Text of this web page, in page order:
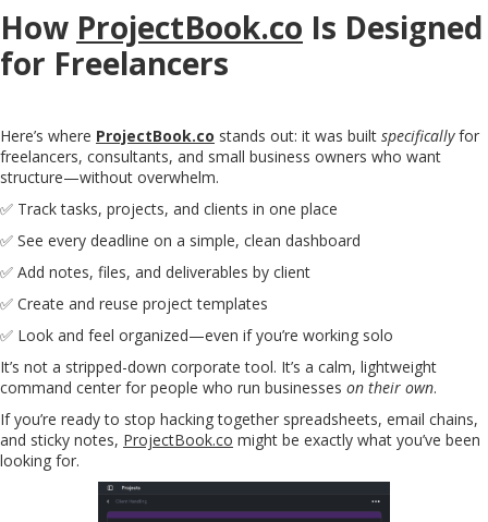
How ProjectBook.co Is Designed
for Freelancers
Here’s where ProjectBook.co stands out: it was built specificallyfor
freelancers, consultants, and small business owners who want
structure—without overwhelm.
✅ Track tasks, projects, and clients in one place
✅ See every deadline on a simple, clean dashboard
✅ Add notes, files, and deliverables by client
✅ Create and reuse project templates
✅ Look and feel organized—even if you’re working solo
It’s not a stripped-down corporate tool. It’s a calm, lightweight
command center for people who run businesses on their own.
If you’re ready to stop hacking together spreadsheets, email chains,
and sticky notes, ProjectBook.co might be exactly what you’ve been
looking for.